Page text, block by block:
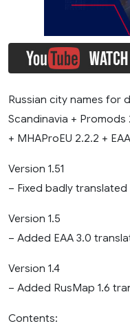
Russian city names for
Scandinavia + Promods
+ MHAProEU 2.2.2 +
Version 1.51
– Fixed badly
Version 1.5
– Added EAA 3.0
Version 1.4
– Added RusMap 1.6
Contents: